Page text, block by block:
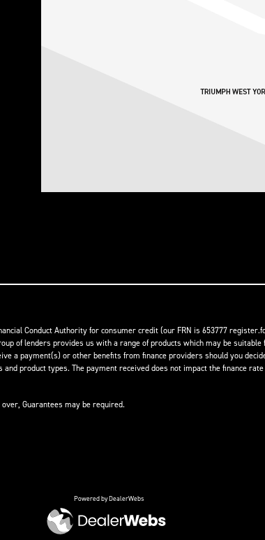
Conduct Authority for consumer credit (our FRN is 653777
of lenders provides us with a range of products which may be
a payment(s) or other benefits from finance providers should you
product types. The payment received does not impact the finance
Guarantees may be required.
Powered by DealerWebs